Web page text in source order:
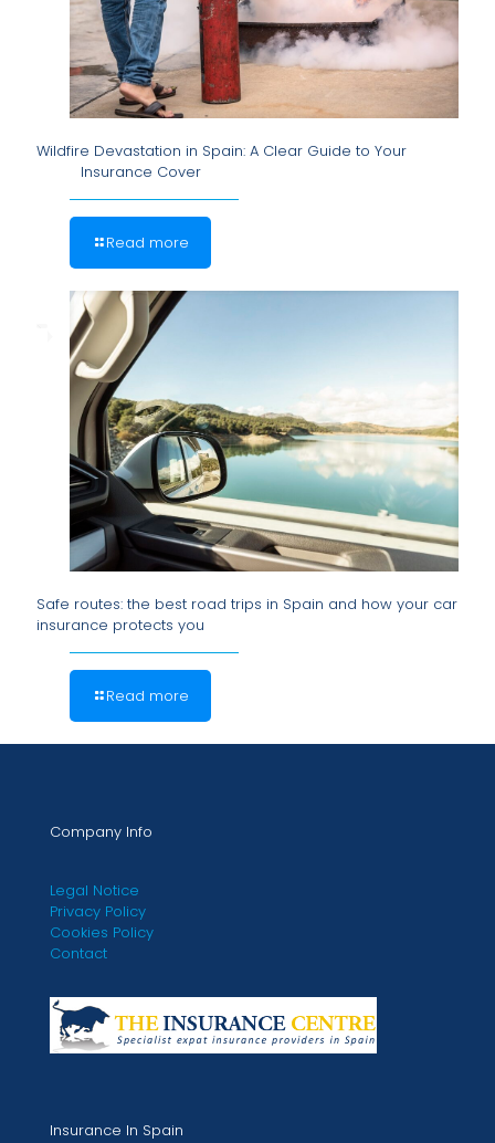
Wildfire Devastation in Spain: A Clear Guide to Your
Insurance Cover
Read more
Safe routes: the best road trips in Spain and how your car
insurance protects you
Read more
Company Info
Legal Notice
Privacy Policy
Cookies Policy
Contact
Insurance In Spain